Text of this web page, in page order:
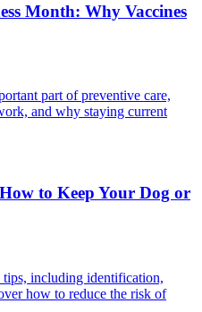
Month: Why Vaccines
part of preventive care,
and why staying current
to Keep Your Dog or
including identification,
how to reduce the risk of